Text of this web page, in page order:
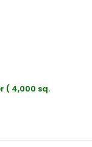
( 4,000 sq.